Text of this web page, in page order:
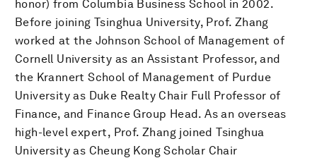
honor) from Columbia Business School in 2002.
Before joining Tsinghua University, Prof. Zhang
worked at the Johnson School of Management of
Cornell University as an Assistant Professor, and
the Krannert School of Management of Purdue
University as Duke Realty Chair Full Professor of
Finance, and Finance Group Head. As an overseas
high-level expert, Prof. Zhang joined Tsinghua
University as Cheung Kong Scholar Chair